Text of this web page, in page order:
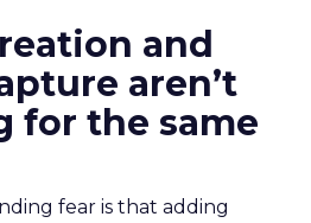
and
aren’t
for the same
fear is that adding